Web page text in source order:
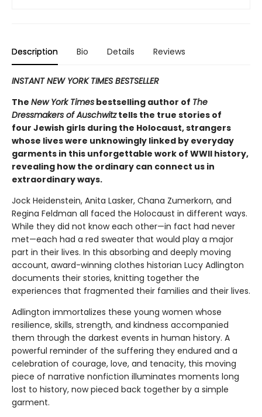
Description Bio Details Reviews
INSTANT NEW YORK TIMES BESTSELLER
The New York Times bestselling author of The
Dressmakers of Auschwitztells the true stories of
four Jewish girls during the Holocaust, strangers
whose lives were unknowingly linked by everyday
garments in this unforgettable work of WWII history,
revealing how the ordinary can connect us in
extraordinary ways.
Jock Heidenstein, Anita Lasker, Chana Zumerkorn, and
Regina Feldman all faced the Holocaust in different ways.
While they did not know each other—in fact had never
met—each had a red sweater that would play a major
part in their lives. In this absorbing and deeply moving
account, award-winning clothes historian Lucy Adlington
documents their stories, knitting together the
experiences that fragmented their families and their lives.
Adlington immortalizes these young women whose
resilience, skills, strength, and kindness accompanied
them through the darkest events in human history. A
powerful reminder of the suffering they endured and a
celebration of courage, love, and tenacity, this moving
piece of narrative nonfiction illuminates moments long
lost to history, now pieced back together by a simple
garment.